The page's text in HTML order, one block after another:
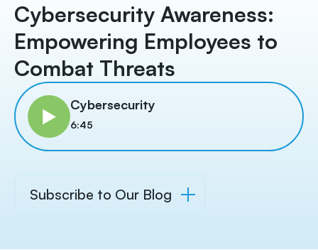
Cybersecurity Awareness:
Empowering Employees to
Combat Threats
Cybersecurity
6:45
Subscribe to Our Blog